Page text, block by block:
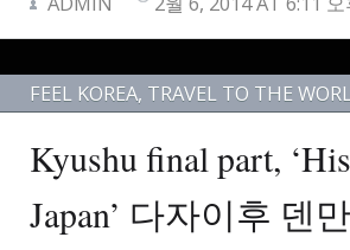
FEEL KOREA, TRAVEL TO THE
Kyushu final part,
Japan’ 다자이후 덴